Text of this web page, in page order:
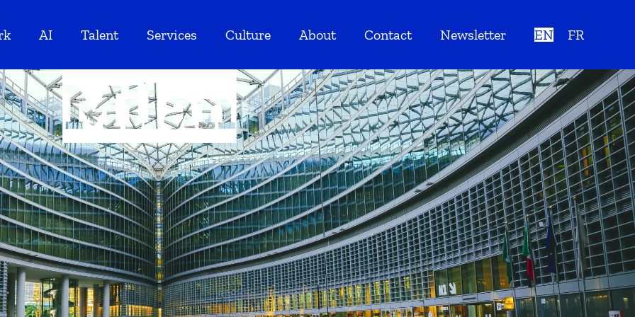
AI Talent Services Culture About Contact Newsletter EN FR
Milan